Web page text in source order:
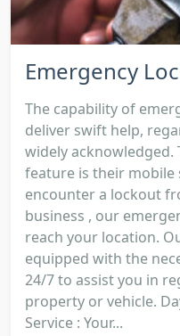
Emergency
The capability of
deliver swift help,
widely
feature is their mobile
encounter a lockout
business , our
reach your location.
equipped with the
24/7 to assist you in
property or vehicle.
Service : Your...